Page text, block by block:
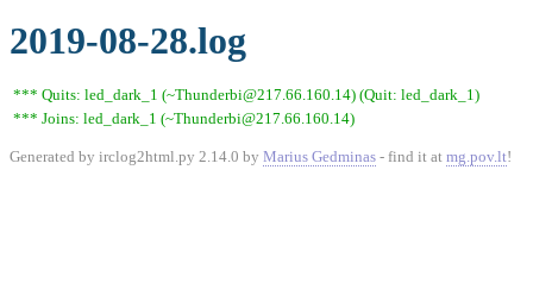
2019-08-28.log
*** Quits: led_dark_1 (~Thunderbi@217.66.160.14) (Quit: led_dark_1)
*** Joins: led_dark_1 (~Thunderbi@217.66.160.14)
Generated by irclog2html.py 2.14.0 by Marius Gedminas - find it at mg.pov.lt!